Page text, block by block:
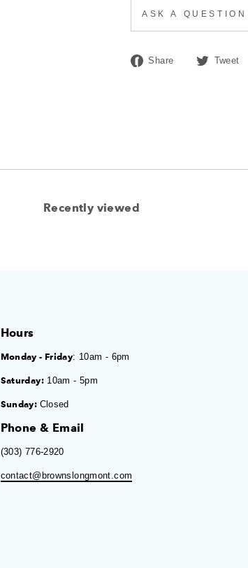
ASK A QUESTION
Share
Share Tweet
Recently viewed
Hours
Monday - Friday: 10am - 6pm
Saturday:10am - 5pm
Sunday: Closed
Phone & Email
(303) 776-2920
contact@brownslongmont.com